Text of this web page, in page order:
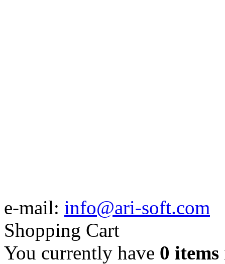
e-mail: info@ari-soft.com
Shopping Cart
You currently have 0 items